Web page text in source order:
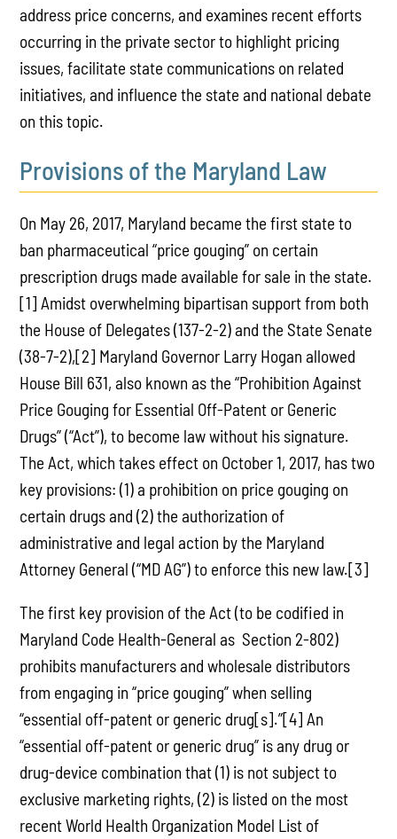
address price concerns, and examines recent efforts
occurring in the private sector to highlight pricing
issues, facilitate state communications on related
initiatives, and influence the state and national debate
on this topic.
Provisions of the Maryland Law
On May 26, 2017, Maryland became the first state to
ban pharmaceutical “price gouging” on certain
prescription drugs made available for sale in the state.
[1] Amidst overwhelming bipartisan support from both
the House of Delegates (137-2-2) and the State Senate
(38-7-2),[2] Maryland Governor Larry Hogan allowed
House Bill 631, also known as the “Prohibition Against
Price Gouging for Essential Off-Patent or Generic
Drugs” (“Act”), to become law without his signature.
The Act, which takes effect on October 1, 2017, has two
key provisions: (1) a prohibition on price gouging on
certain drugs and (2) the authorization of
administrative and legal action by the Maryland
Attorney General (“MD AG”) to enforce this new law.[3]
The first key provision of the Act (to be codified in
Maryland Code Health-General as Section 2-802)
prohibits manufacturers and wholesale distributors
from engaging in “price gouging” when selling
“essential off-patent or generic drug[s].”[4] An
“essential off-patent or generic drug” is any drug or
drug-device combination that (1) is not subject to
exclusive marketing rights, (2) is listed on the most
recent World Health Organization Model List of